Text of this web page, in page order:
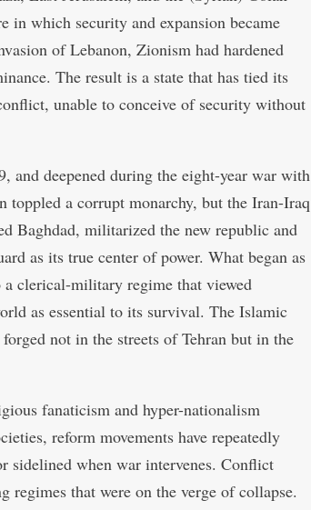
in which security and expansion became
of Lebanon, Zionism had hardened
The result is a state that has tied its
unable to conceive of security without
and deepened during the eight-year war with
toppled a corrupt monarchy, but the Iran-Iraq
Baghdad, militarized the new republic and
as its true center of power. What began as
clerical-military regime that viewed
as essential to its survival. The Islamic
not in the streets of Tehran but in the
fanaticism and hyper-nationalism
reform movements have repeatedly
sidelined when war intervenes. Conflict
that were on the verge of collapse.